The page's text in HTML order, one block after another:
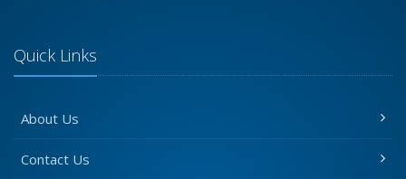
Quick Links
About Us
Contact Us